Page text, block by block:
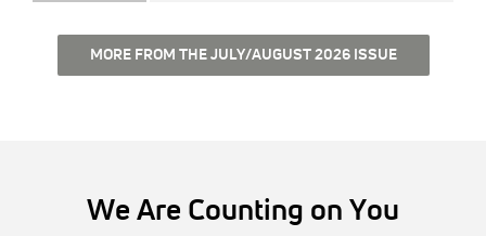
MORE FROM THE JULY/AUGUST 2026 ISSUE
We Are Counting on You